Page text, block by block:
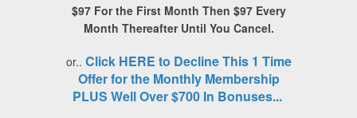
$97 For the First Month Then $97 Every
Month Thereafter Until You Cancel.
or.. Click HERE to Decline This 1 Time
Offer for the Monthly Membership
PLUS Well Over $700 In Bonuses...